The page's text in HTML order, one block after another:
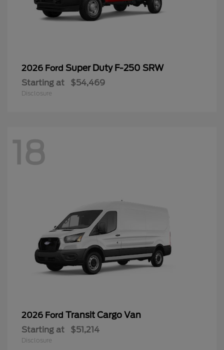
2026 Ford Super Duty F-250 SRW
Starting at $54,469
Disclosure
18
2026 Ford Transit Cargo Van
Starting at $51,214
Disclosure